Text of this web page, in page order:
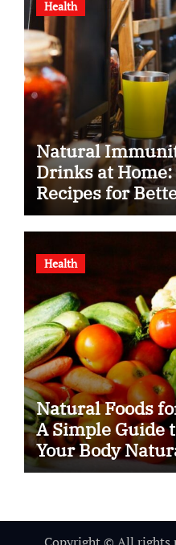
Health
Natural
Drinks at
Recipes for
Health
Natural Foods
A Simple Guide
Your Body